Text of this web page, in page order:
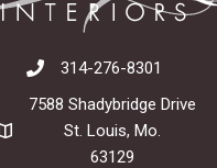
314-276-8301
7588 Shadybridge Drive
St. Louis, Mo.
63129